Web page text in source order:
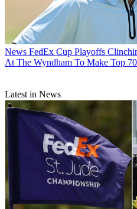
News FedEx Cup Playoffs
At The Wyndham To Make Top
Latest in News